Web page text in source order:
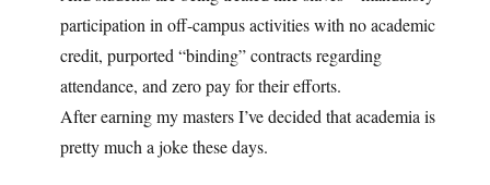
participation in off-campus activities with no academic
credit, purported “binding” contracts regarding
attendance, and zero pay for their efforts.
After earning my masters I’ve decided that academia is
pretty much a joke these days.